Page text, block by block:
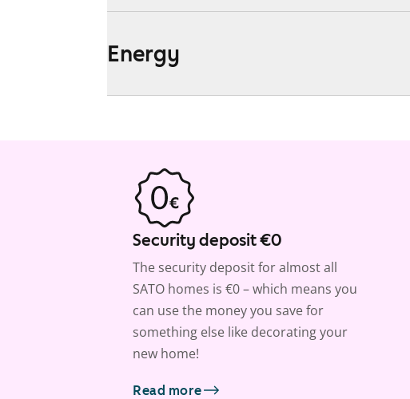
Energy
Security deposit €0
The security deposit for almost all
SATO homes is €0 – which means you
can use the money you save for
something else like decorating your
new home!
Read more